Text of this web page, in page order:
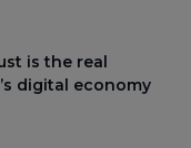
is the real
digital economy